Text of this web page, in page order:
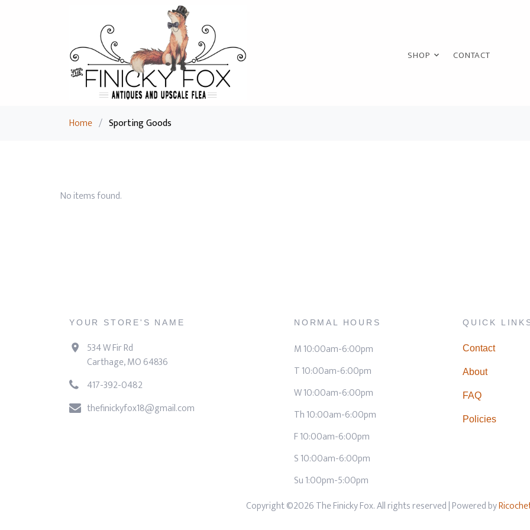
SHOP CONTACT
Home / Sporting Goods
No items found.
YOUR STORE'S NAME
534 W Fir Rd
Carthage, MO 64836
417-392-0482
thefinickyfox18@gmail.com
NORMAL HOURS
M 10:00am-6:00pm
T 10:00am-6:00pm
W 10:00am-6:00pm
Th 10:00am-6:00pm
F 10:00am-6:00pm
S 10:00am-6:00pm
Su 1:00pm-5:00pm
QUICK
Contact
About
FAQ
Policies
Copyright ©2026 The Finicky Fox. All rights reserved| Powered by